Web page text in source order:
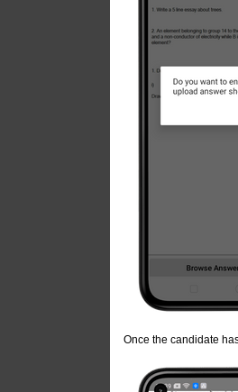
Once the candidate